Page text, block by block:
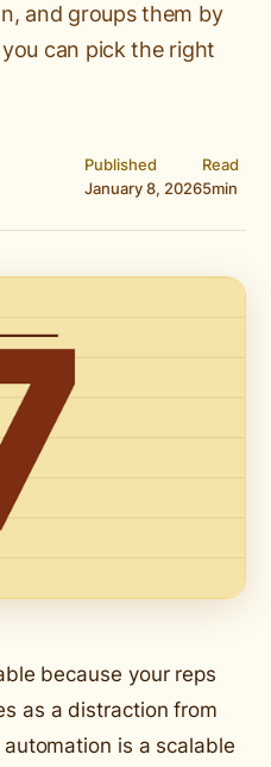
and groups them by
can pick the right
Published
January 8, 2026
Read
5min
because your reps
as a distraction from
is a scalable